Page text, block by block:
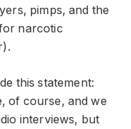
pimps, and the
narcotic
this statement:
of course, and we
interviews, but